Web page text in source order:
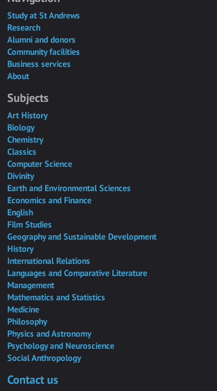
Study at St Andrews
Research
Alumni and donors
Community facilities
Business services
About
Subjects
Art History
Biology
Chemistry
Classics
Computer Science
Divinity
Earth and Environmental Sciences
Economics and Finance
English
Film Studies
Geography and Sustainable Development
History
International Relations
Languages and Comparative Literature
Management
Mathematics and Statistics
Medicine
Philosophy
Physics and Astronomy
Psychology and Neuroscience
Social Anthropology
Contact us